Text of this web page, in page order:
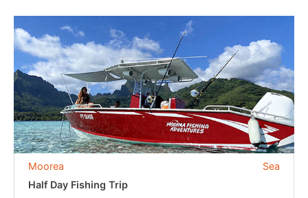
Sea
Moorea
Half Day Fishing Trip